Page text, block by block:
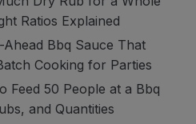
Ratios Explained
Bbq Sauce That
Cooking for Parties
Feed 50 People at a Bbq
and Quantities